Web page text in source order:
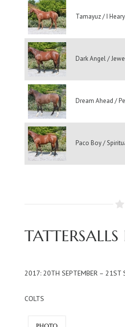
Tamayuz / I
Dark Angel /
Dream Ahead /
Paco Boy /
2017: 20TH SEPTEMBER – 21ST
COLTS